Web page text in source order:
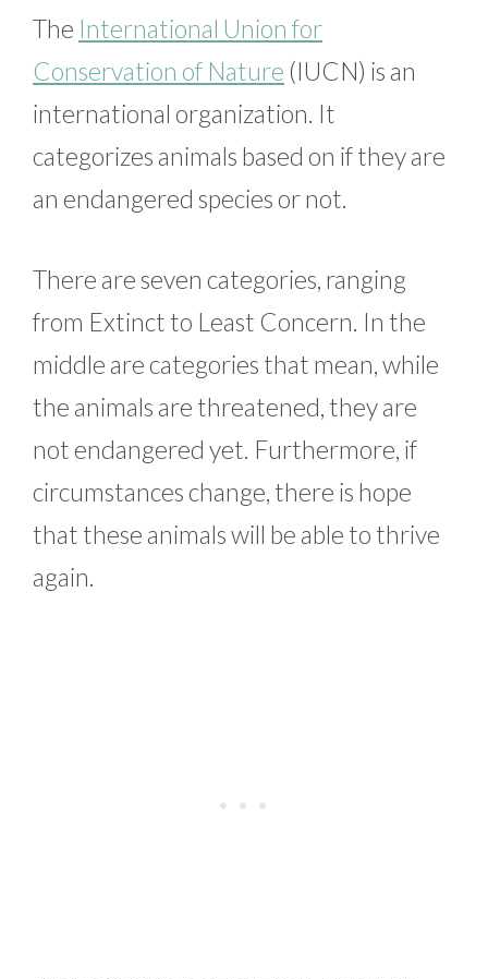
The International Union for
Conservation of Nature (IUCN) is an
international organization. It
categorizes animals based on if they are
an endangered species or not.
There are seven categories, ranging
from Extinct to Least Concern. In the
middle are categories that mean, while
the animals are threatened, they are
not endangered yet. Furthermore, if
circumstances change, there is hope
that these animals will be able to thrive
again.